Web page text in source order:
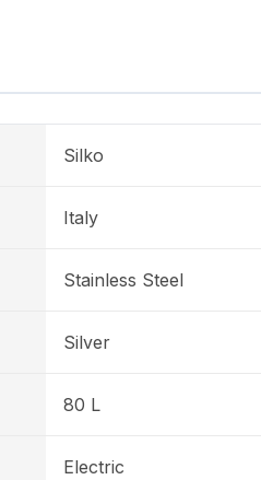
Silko
Italy
Stainless Steel
Silver
80 L
Electric